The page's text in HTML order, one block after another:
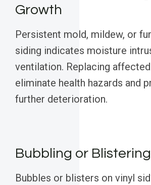
Growth
Persistent mold, mildew, or
siding indicates moisture
ventilation. Replacing
eliminate health hazards and
further deterioration.
Bubbling or Blistering
Bubbles or blisters on vinyl